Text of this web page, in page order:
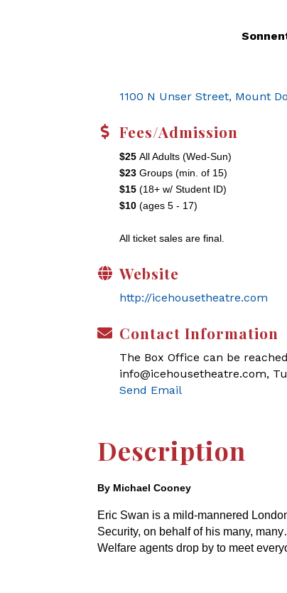
1100 N Unser Street Mount
Fees/Admission
$25 All Adults (Wed-Sun)
$23 Groups (min. of 15)
$15 (18+ w/ Student ID)
$10 (ages 5 - 17)
All ticket sales are final.
Website
http://icehousetheatre.com
Contact Information
The Box Office can be
info@icehousetheatre.com,
Send Email
Description
By Michael Cooney
Eric Swan is a mild-mannered
Security, on behalf of his many,
Welfare agents drop by to meet